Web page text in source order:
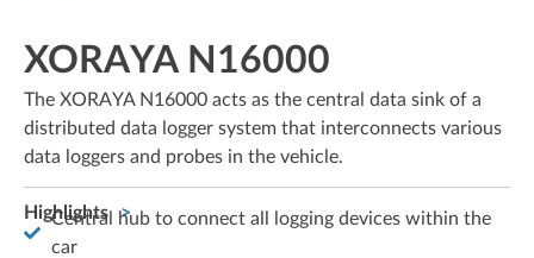
XORAYA N16000
The XORAYA N16000 acts as the central data sink of a
distributed data logger system that interconnects various
data loggers and probes in the vehicle.
Highlights
Central hub to connect all logging devices within the
car